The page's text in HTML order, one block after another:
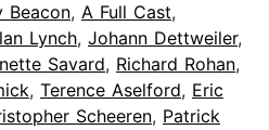
Beacon, A Full Cast,
Lynch, Johann Dettweiler,
Savard, Richard Rohan,
, Terence Aselford, Eric
Scheeren, Patrick